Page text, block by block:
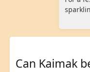
Can Kaimak